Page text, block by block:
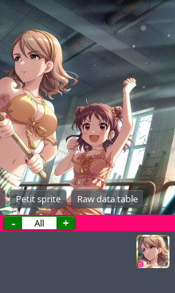
Petit sprite Raw data table
-
+